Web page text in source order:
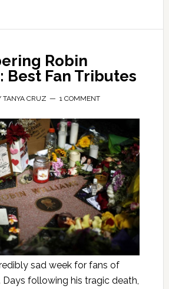
Robin
Best Fan Tributes
TANYA CRUZ 1 COMMENT
sad week for fans of
Days following his tragic death,